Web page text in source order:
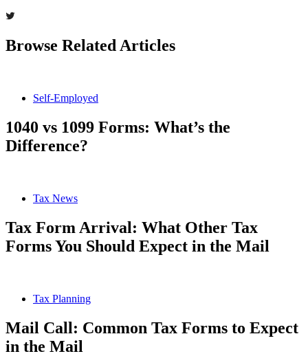
Browse Related Articles
Self-Employed
1040 vs 1099 Forms: What’s the
Difference?
Tax News
Tax Form Arrival: What Other Tax
Forms You Should Expect in the Mail
Tax Planning
Mail Call: Common Tax Forms to Expect
in the Mail